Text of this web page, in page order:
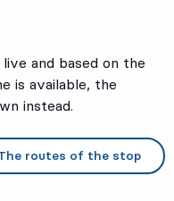
and based on the
is available, the
instead.
routes of the stop